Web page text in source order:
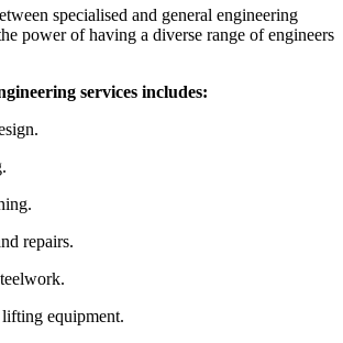
specialised and general engineering
power of having a diverse range of engineers
services includes:
repairs.
equipment.